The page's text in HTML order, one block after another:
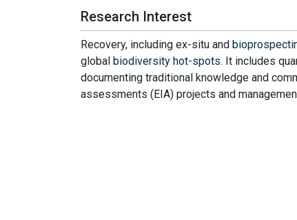
Research Interest
Recovery, including ex-situ and
global biodiversity hot-spots. It includes
documenting traditional knowledge and
assessments (EIA) projects and